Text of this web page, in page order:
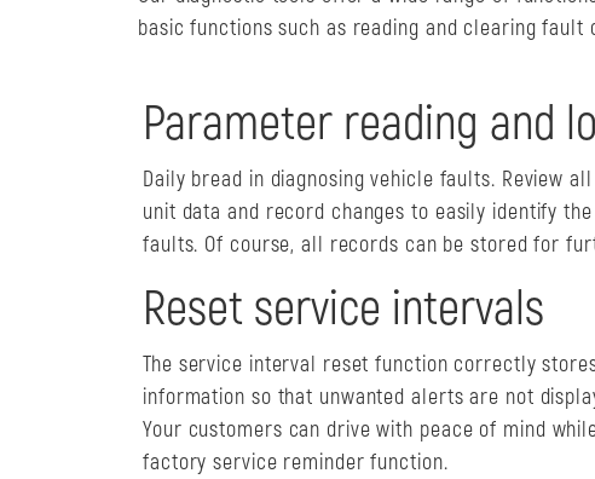
basic functions such as reading and clearing
Parameter reading and
Daily bread in diagnosing vehicle faults. Review
unit data and record changes to easily identify
faults. Of course, all records can be stored for
Reset service intervals
The service interval reset function correctly
information so that unwanted alerts are not
Your customers can drive with peace of mind
factory service reminder function.